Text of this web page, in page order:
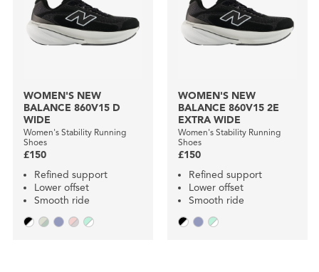
WOMEN'S NEW
BALANCE 860V15 D
WIDE
Women's Stability Running
Shoes
£150
Refined support
Lower offset
Smooth ride
WOMEN'S NEW
BALANCE 860V15 2E
EXTRA WIDE
Women's Stability Running
Shoes
£150
Refined support
Lower offset
Smooth ride